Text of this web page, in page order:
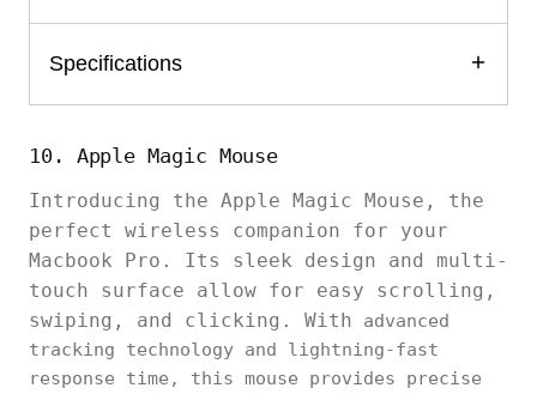
Specifications
10. Apple Magic Mouse
Introducing the Apple Magic Mouse, the
perfect wireless companion for your
Macbook Pro. Its sleek design and multi-
touch surface allow for easy scrolling,
swiping, and clicking. With advanced
tracking technology and lightning-fast
response time, this mouse provides precise